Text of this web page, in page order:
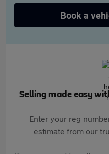
Book a
Selling made easy
Enter your reg
estimate from our